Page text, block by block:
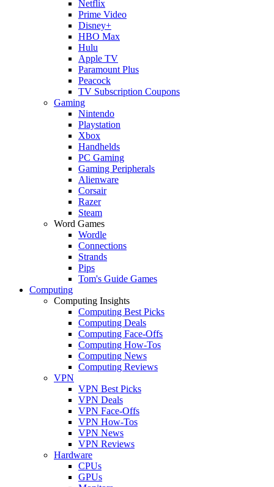
Netflix
Prime Video
Disney+
HBO Max
Hulu
Apple TV
Paramount Plus
Peacock
TV Subscription Coupons
Gaming
Nintendo
Playstation
Xbox
Handhelds
PC Gaming
Gaming Peripherals
Alienware
Corsair
Razer
Steam
Word Games
Wordle
Connections
Strands
Pips
Tom's Guide Games
Computing
Computing Insights
Computing Best Picks
Computing Deals
Computing Face-Offs
Computing How-Tos
Computing News
Computing Reviews
VPN
VPN Best Picks
VPN Deals
VPN Face-Offs
VPN How-Tos
VPN News
VPN Reviews
Hardware
CPUs
GPUs